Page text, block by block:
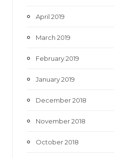
April 2019
March 2019
February 2019
January 2019
December 2018
November 2018
October 2018